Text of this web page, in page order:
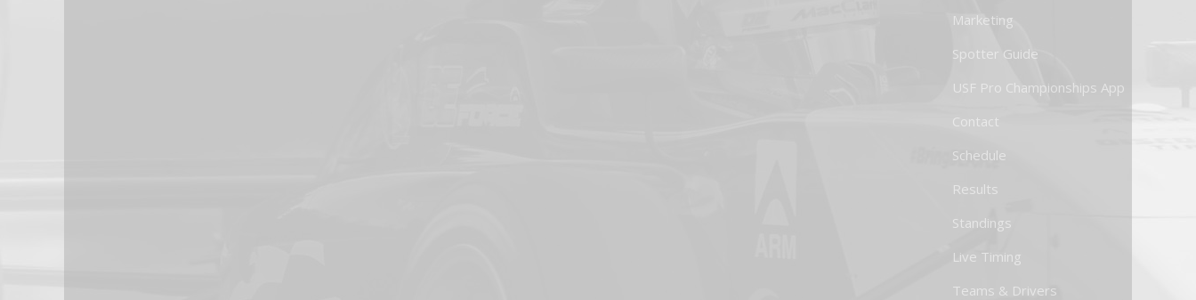
Marketing
Spotter Guide
USF Pro Championships App
Contact
Schedule
Results
Standings
Live Timing
Teams & Drivers